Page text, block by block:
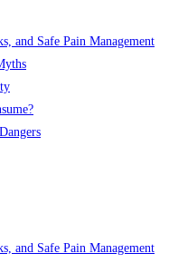
and Safe Pain Management
and Safe Pain Management